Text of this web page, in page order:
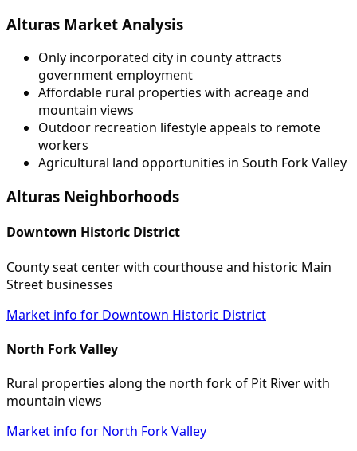
Alturas Market Analysis
Only incorporated city in county attracts
government employment
Affordable rural properties with acreage and
mountain views
Outdoor recreation lifestyle appeals to remote
workers
Agricultural land opportunities in South Fork Valley
Alturas Neighborhoods
Downtown Historic District
County seat center with courthouse and historic Main
Street businesses
Market info for Downtown Historic District
North Fork Valley
Rural properties along the north fork of Pit River with
mountain views
Market info for North Fork Valley